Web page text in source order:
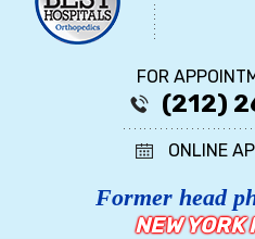
FOR
(212)
ONLINE
Former head
NEW YORK